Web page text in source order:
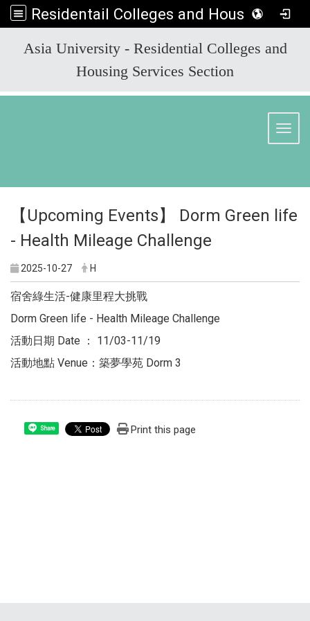
Residentail Colleges and Housing Services Section
Asia University - Residential Colleges and
Housing Services Section
【Upcoming Events】 Dorm Green life
- Health Mileage Challenge
2025-10-27 H
宿舍綠生活-健康里程大挑戰
Dorm Green life - Health Mileage Challenge
活動日期 Date ： 11/03-11/19
活動地點 Venue：築夢學苑 Dorm 3
Share Print this page